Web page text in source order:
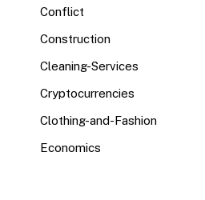
Conflict
Construction
Cleaning-Services
Cryptocurrencies
Clothing-and-Fashion
Economics